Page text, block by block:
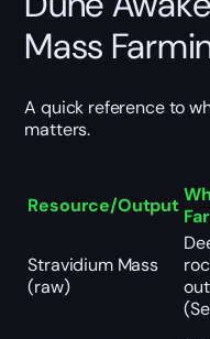
Mass
A quick reference to
matters.
Resource/Output
Stravidium Mass
(raw)